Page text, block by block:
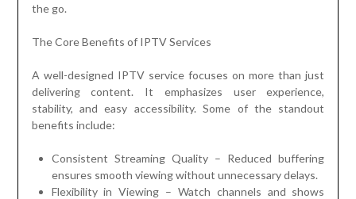
the go.
The Core Benefits of IPTV Services
A well-designed IPTV service focuses on more than just
delivering content. It emphasizes user experience,
stability, and easy accessibility. Some of the standout
benefits include:
Consistent Streaming Quality – Reduced buffering
ensures smooth viewing without unnecessary delays.
Flexibility in Viewing – Watch channels and shows